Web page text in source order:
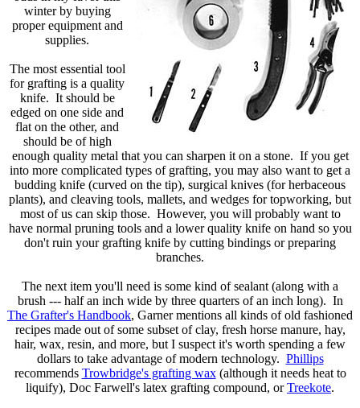
winter by buying
proper equipment and
supplies.
The most essential tool
for grafting is a quality
knife. It should be
edged on one side and
flat on the other, and
should be of high
enough quality metal that you can sharpen it on a stone. If you get
into more complicated types of grafting, you may also want to get a
budding knife (curved on the tip), surgical knives (for herbaceous
plants), and cleaving tools, mallets, and wedges for topworking, but
most of us can skip those. However, you will probably want to
have normal pruning tools and a lower quality knife on hand so you
don't ruin your grafting knife by cutting bindings or preparing
branches.
The next item you'll need is some kind of sealant (along with a
brush --- half an inch wide by three quarters of an inch long). In
The Grafter's Handbook, Garner mentions all kinds of old fashioned
recipes made out of some subset of clay, fresh horse manure, hay,
hair, wax, resin, and more, but I suspect it's worth spending a few
dollars to take advantage of modern technology. Phillips
recommends Trowbridge's grafting wax(although it needs heat to
liquify), Doc Farwell's latex grafting compound, orTreekote.